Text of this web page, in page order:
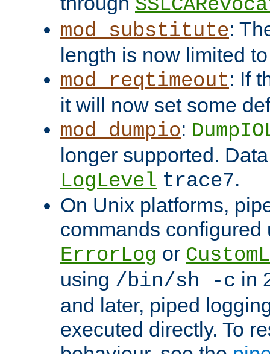
mod_substitute:
length is now limited
mod_reqtimeout: If
it will now set some
mod_dumpio:
longer supported.
LogLevel trace7.
On Unix platforms,
commands configured
ErrorLog or
using /bin/sh -c in
and later, piped
executed directly. To